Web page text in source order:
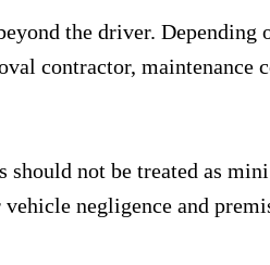
the driver. Depending
contractor, maintenance
not be treated as
negligence and